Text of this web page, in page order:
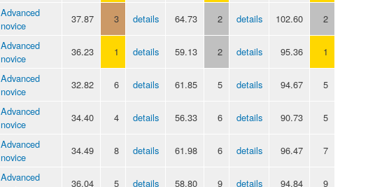
Advanced
novice
37.87 3 details 64.73 2 details 102.60 2
Advanced
novice
36.23 1 details 59.13 2 details 95.36 1
Advanced
novice
32.82 6 details 61.85 5 details 94.67 5
Advanced
novice
34.40 4 details 56.33 6 details 90.73 5
Advanced
novice
34.49 8 details 61.98 6 details 96.47 7
Advanced
36.04 5 details 58.80 9 details 94.84 9